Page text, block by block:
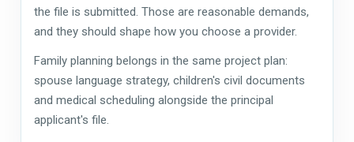
the file is submitted. Those are reasonable demands,
and they should shape how you choose a provider.
Family planning belongs in the same project plan:
spouse language strategy, children's civil documents
and medical scheduling alongside the principal
applicant's file.